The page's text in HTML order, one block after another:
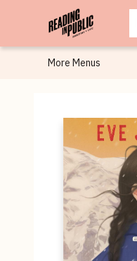
Browse
Staff Picks
Merch
Events
Book Clubs
Gift Cards
Cafe Menu
Programs
Contact & Hours
About
More Menus